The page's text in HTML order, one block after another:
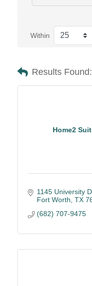
Within
Results Found:
Home2
1145 University
Fort Worth TX
(682) 707-9475